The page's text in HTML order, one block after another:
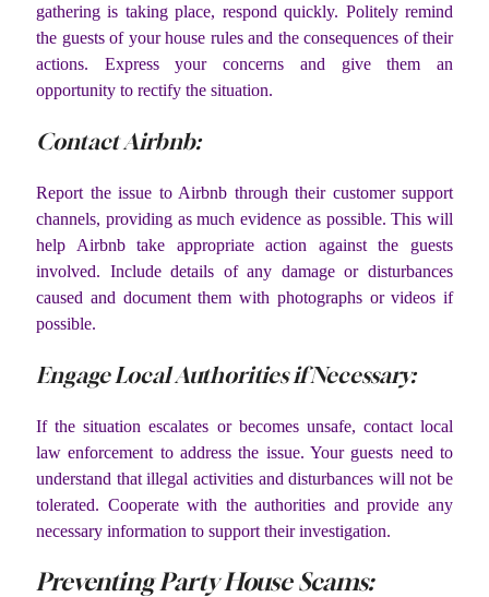
gathering is taking place, respond quickly. Politely remind
the guests of your house rules and the consequences of their
actions. Express your concerns and give them an
opportunity to rectify the situation.
Contact Airbnb:
Report the issue to Airbnb through their customer support
channels, providing as much evidence as possible. This will
help Airbnb take appropriate action against the guests
involved. Include details of any damage or disturbances
caused and document them with photographs or videos if
possible.
Engage Local Authorities if Necessary:
If the situation escalates or becomes unsafe, contact local
law enforcement to address the issue. Your guests need to
understand that illegal activities and disturbances will not be
tolerated. Cooperate with the authorities and provide any
necessary information to support their investigation.
Preventing Party House Scams: